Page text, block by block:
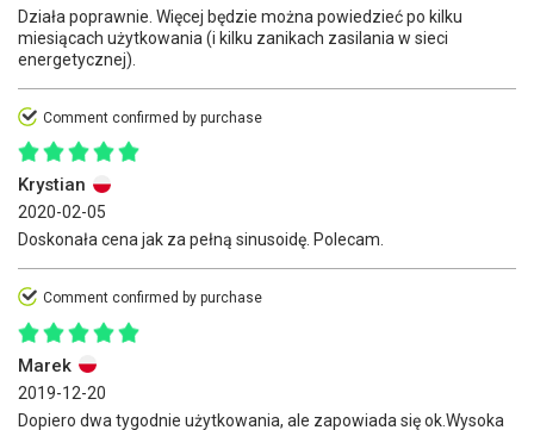
Działa poprawnie. Więcej będzie można powiedzieć po kilku
miesiącach użytkowania (i kilku zanikach zasilania w sieci
energetycznej).
Comment confirmed by purchase
Krystian
2020-02-05
Doskonała cena jak za pełną sinusoidę. Polecam.
Comment confirmed by purchase
Marek
2019-12-20
Dopiero dwa tygodnie użytkowania, ale zapowiada się ok.Wysoka